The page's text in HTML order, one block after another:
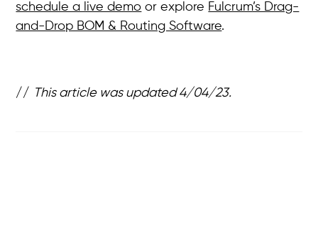
schedule a live demo or explore Fulcrum’s Drag-
and-Drop BOM & Routing Software.
// This article was updated 4/04/23.